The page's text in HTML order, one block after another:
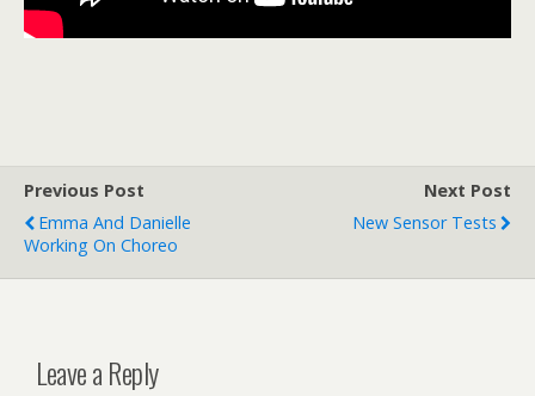
Previous Post
Emma And Danielle
Working On Choreo
Next Post
New Sensor Tests
Leave a Reply